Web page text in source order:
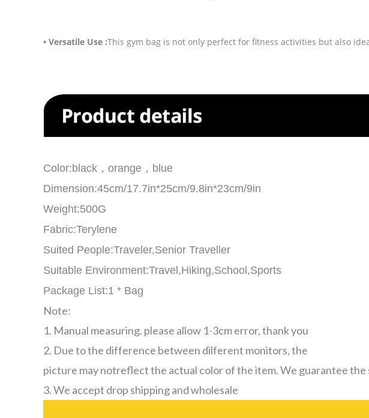
• Versatile Use :This gym bag is not only perfect for fitness activities but also
Color:black，orange，blue
Dimension:45cm/17.7in*25cm/9.8in*23cm/9in
Weight:500G
Fabric:Terylene
Suited People:Traveler,Senior Traveller
Suitable Environment:Travel,Hiking,School,Sports
Package List:1 * Bag
Note:
1. Manual measuring. please allow 1-3cm error, thank you
2. Due to the difference between dilferent monitors, the
picture may notreflect the actual color of the item. We guarantee the
3. We accept drop shipping and wholesale